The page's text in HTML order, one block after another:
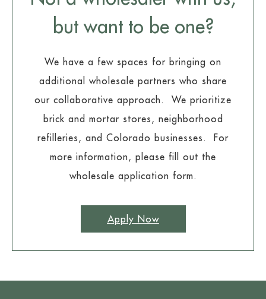
but want to be one?
We have a few spaces for bringing on
additional wholesale partners who share
our collaborative approach. We prioritize
brick and mortar stores, neighborhood
refilleries, and Colorado businesses. For
more information, please fill out the
wholesale application form.
Apply Now